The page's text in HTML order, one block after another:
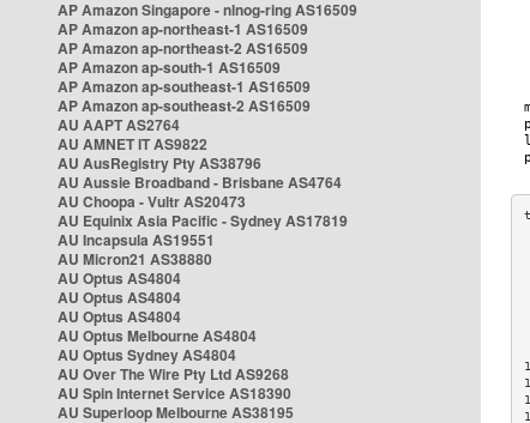
AP Amazon Singapore - nlnog-ring AS16509
AP Amazon ap-northeast-1 AS16509
AP Amazon ap-northeast-2 AS16509
AP Amazon ap-south-1 AS16509
AP Amazon ap-southeast-1 AS16509
AP Amazon ap-southeast-2 AS16509
AU AAPT AS2764
AU AMNET IT AS9822
AU AusRegistry Pty AS38796
AU Aussie Broadband - Brisbane AS4764
AU Choopa - Vultr AS20473
AU Equinix Asia Pacific - Sydney AS17819
AU Incapsula AS19551
AU Micron21 AS38880
AU Optus AS4804
AU Optus AS4804
AU Optus AS4804
AU Optus Melbourne AS4804
AU Optus Sydney AS4804
AU Over The Wire Pty Ltd AS9268
AU Spin Internet Service AS18390
AU Superloop Melbourne AS38195